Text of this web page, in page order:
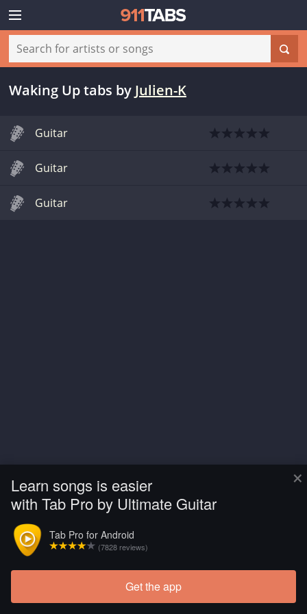
×
Learn songs is easier
with Tab Pro by Ultimate Guitar
Tab Pro for Android
(7828 reviews)
Get the app
Waking Up tabs by Julien-K
Guitar
Guitar
Guitar